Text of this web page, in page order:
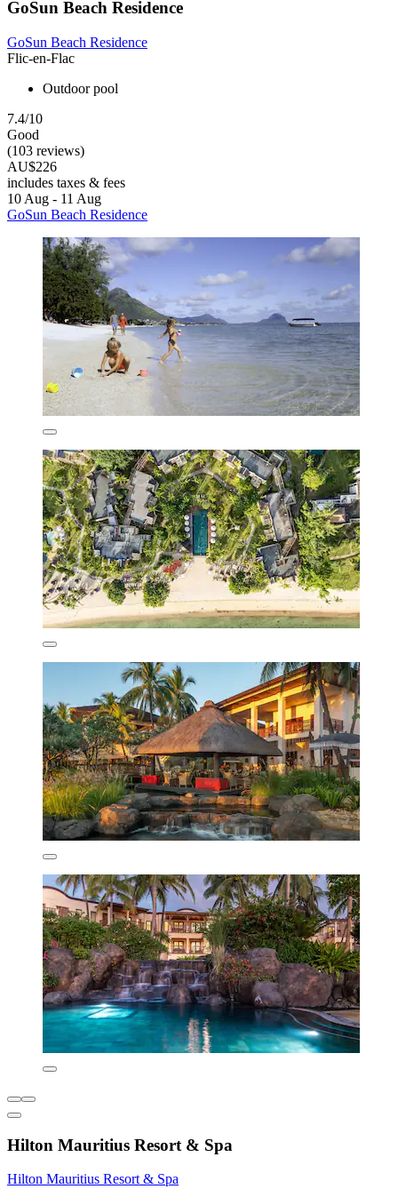
GoSun Beach Residence
GoSun Beach Residence
Flic-en-Flac
Outdoor pool
7.4/10
Good
(103 reviews)
AU$226
includes taxes & fees
10 Aug - 11 Aug
GoSun Beach Residence
Hilton Mauritius Resort & Spa
Hilton Mauritius Resort & Spa